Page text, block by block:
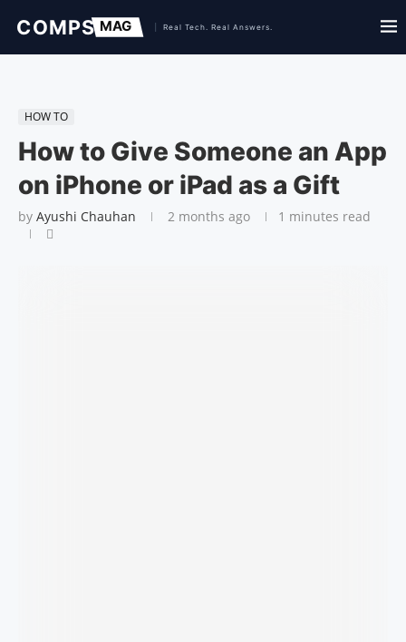
HOW TO
How to Give Someone an App
on iPhone or iPad as a Gift
by Ayushi Chauhan 2 months ago 1 minutes read